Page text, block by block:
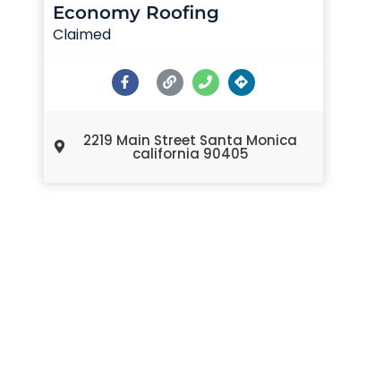
Economy Roofing
Claimed
2219 Main Street Santa Monica
california 90405